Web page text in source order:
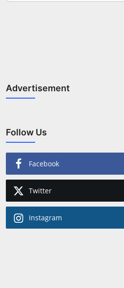
Advertisement
Follow Us
Facebook
Twitter
Instagram